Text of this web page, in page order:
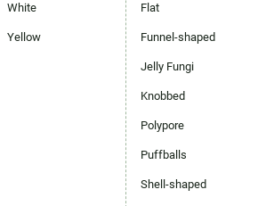
White
Yellow
Flat
Funnel-shaped
Jelly Fungi
Knobbed
Polypore
Puffballs
Shell-shaped